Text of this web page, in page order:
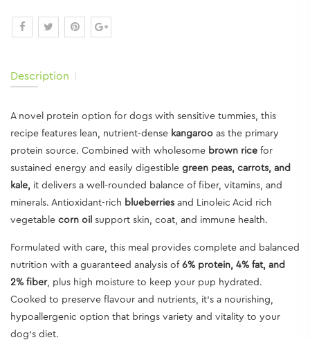
Description
A novel protein option for dogs with sensitive tummies, this
recipe features lean, nutrient-dense kangaroo as the primary
protein source. Combined with wholesome brown rice for
sustained energy and easily digestible green peas, carrots, and
kale, it delivers a well-rounded balance of fiber, vitamins, and
minerals. Antioxidant-rich blueberries and Linoleic Acid rich
vegetable corn oil support skin, coat, and immune health.
Formulated with care, this meal provides complete and balanced
nutrition with a guaranteed analysis of 6% protein, 4% fat, and
2% fiber, plus high moisture to keep your pup hydrated.
Cooked to preserve flavour and nutrients, it’s a nourishing,
hypoallergenic option that brings variety and vitality to your
dog’s diet.